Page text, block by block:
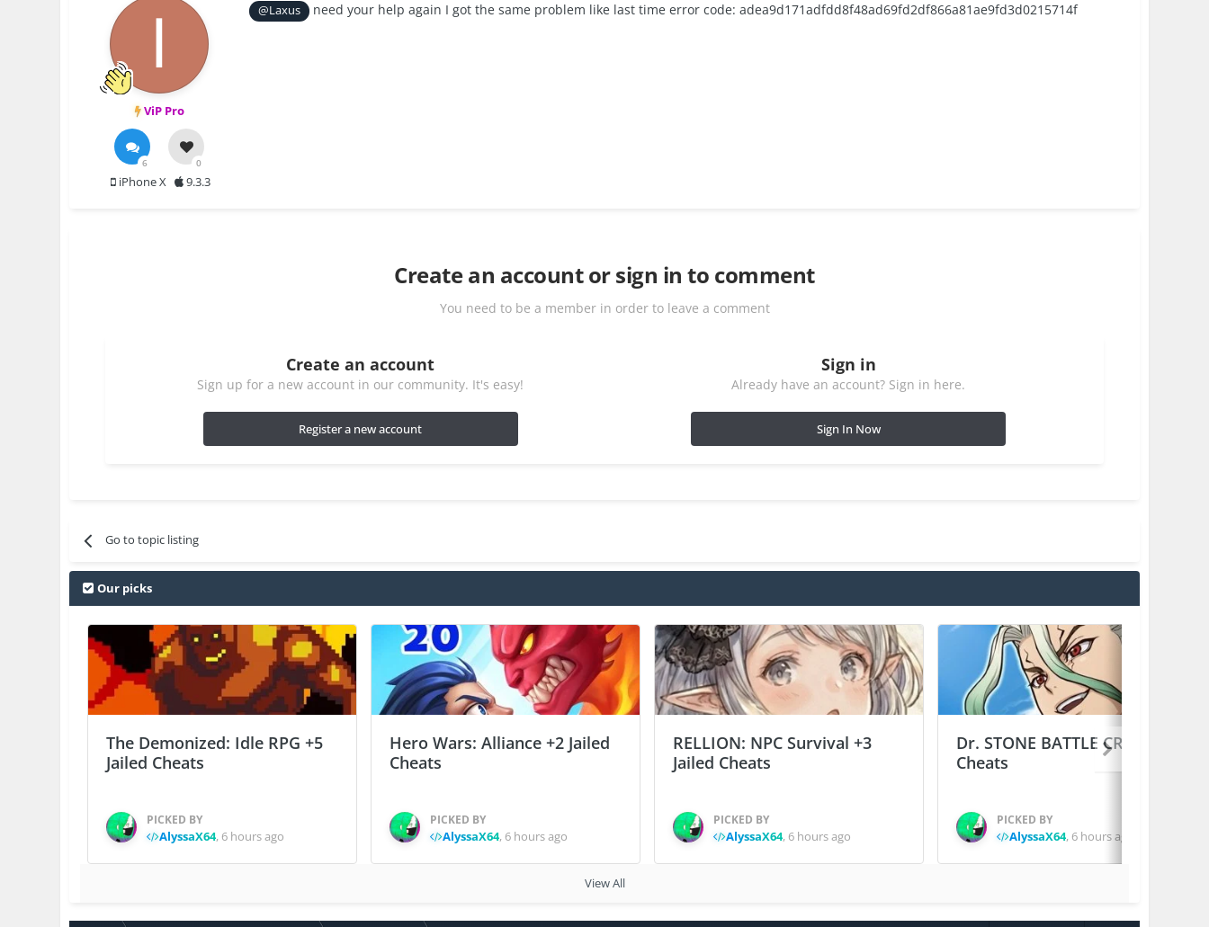
ViP Pro
6 0
iPhone X 9.3.3
@Laxus need your help again I got the same problem like last time error code: adea9d171adfdd8f48ad69fd2df866a81ae9fd3d0215714f
Create an account or sign in to comment
You need to be a member in order to leave a comment
Create an account
Sign up for a new account in our community. It's easy!
Register a new account
Sign in
Already have an account? Sign in here.
Sign In Now
Go to topic listing
Our picks
The Demonized: Idle RPG +5
Jailed Cheats
PICKED BY
AlyssaX64, 6 hours ago
Hero Wars: Alliance +2 Jailed
Cheats
PICKED BY
AlyssaX64, 6 hours ago
RELLION: NPC Survival +3
Jailed Cheats
PICKED BY
AlyssaX64, 6 hours ago
Dr. STONE BATTLE CRAFT +2
Cheats
PICKED BY
AlyssaX64, 6 hours ago
View All